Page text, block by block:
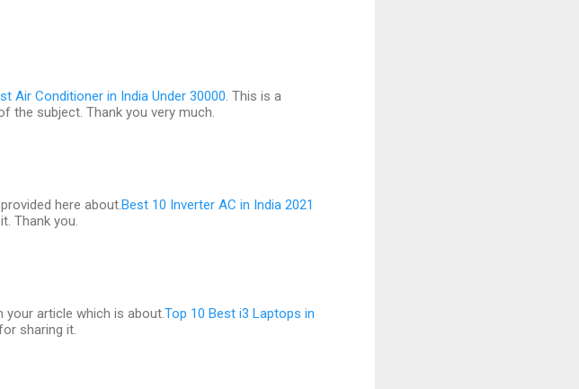
Air Conditioner in India Under 30000. This is a
the subject. Thank you very much.
here about.Best 10 Inverter AC in India 2021
Thank you.
article which is about.Top 10 Best i3 Laptops in
sharing it.